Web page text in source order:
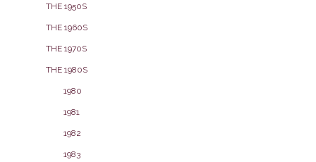
THE 1950S
THE 1960S
THE 1970S
THE 1980S
1980
1981
1982
1983